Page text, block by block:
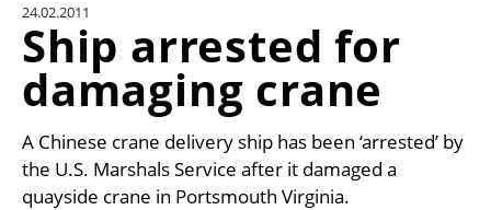
UNIT CONVERTER
CONTACT US
24.02.2011
Ship arrested for
damaging crane
A Chinese crane delivery ship has been ‘arrested’ by
the U.S. Marshals Service after it damaged a
quayside crane in Portsmouth Virginia.